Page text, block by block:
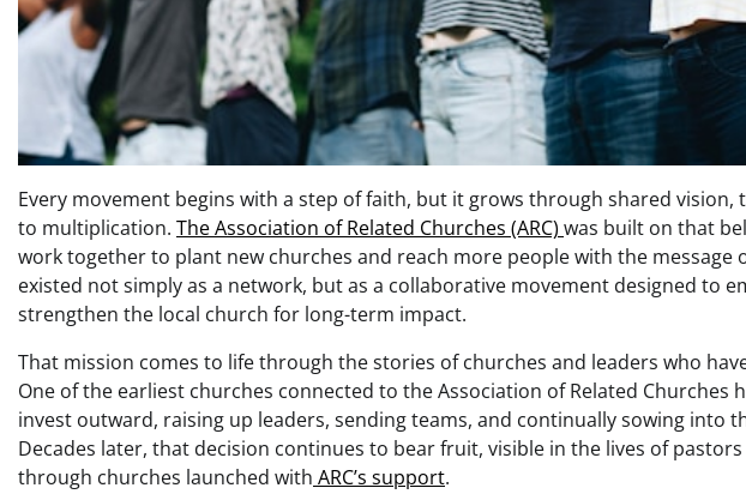
Every movement begins with a step of faith, but it grows through shared
to multiplication. The Association of Related Churches (ARC) was built on that
work together to plant new churches and reach more people with the message
existed not simply as a network, but as a collaborative movement designed to
strengthen the local church for long-term impact.
That mission comes to life through the stories of churches and leaders who
One of the earliest churches connected to the Association of Related Churches
invest outward, raising up leaders, sending teams, and continually sowing into
Decades later, that decision continues to bear fruit, visible in the lives of
through churches launched with ARC’s support.